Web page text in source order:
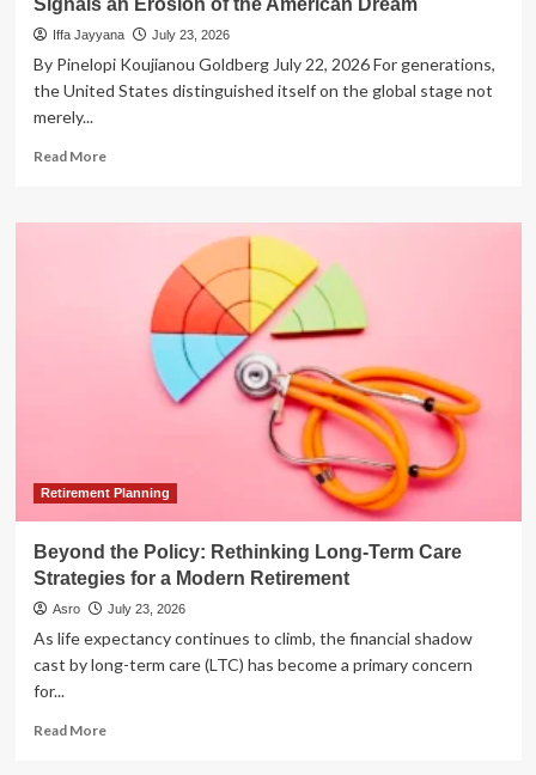
Iffa Jayyana July 23, 2026
By Pinelopi Koujianou Goldberg July 22, 2026 For generations,
the United States distinguished itself on the global stage not
merely...
Read MoreRead
The
Student-
of
Dream
Retirement Planning
Beyond the Policy: Rethinking Long-Term Care
Strategies for a Modern Retirement
Asro July 23, 2026
As life expectancy continues to climb, the financial shadow
cast by long-term care (LTC) has become a primary concern
for...
Read MoreRead